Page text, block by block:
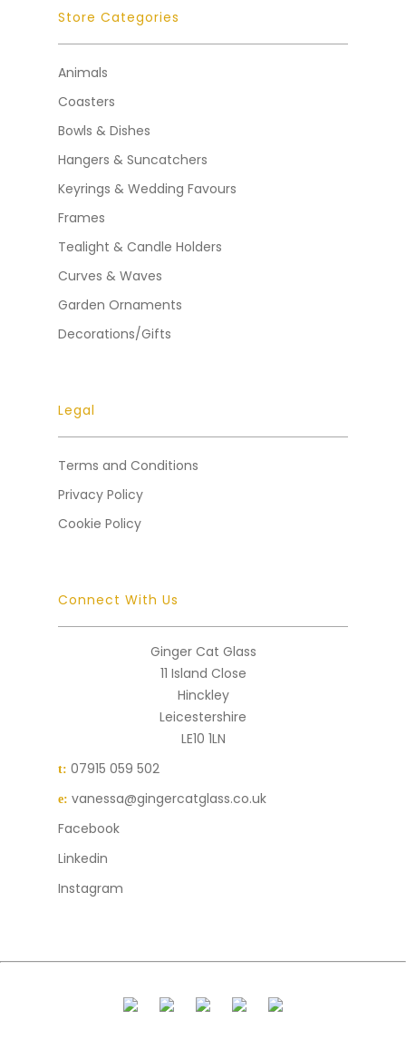
Store Categories
Animals
Coasters
Bowls & Dishes
Hangers & Suncatchers
Keyrings & Wedding Favours
Frames
Tealight & Candle Holders
Curves & Waves
Garden Ornaments
Decorations/Gifts
Legal
Terms and Conditions
Privacy Policy
Cookie Policy
Connect With Us
Ginger Cat Glass
11 Island Close
Hinckley
Leicestershire
LE10 1LN
t: 07915 059 502
e: vanessa@gingercatglass.co.uk
Facebook
Linkedin
Instagram